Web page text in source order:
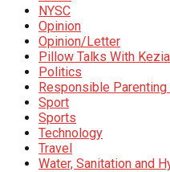
NYSC
Opinion
Opinion/Letter
Pillow Talks With
Politics
Responsible
Sport
Sports
Technology
Travel
Water, Sanitation and